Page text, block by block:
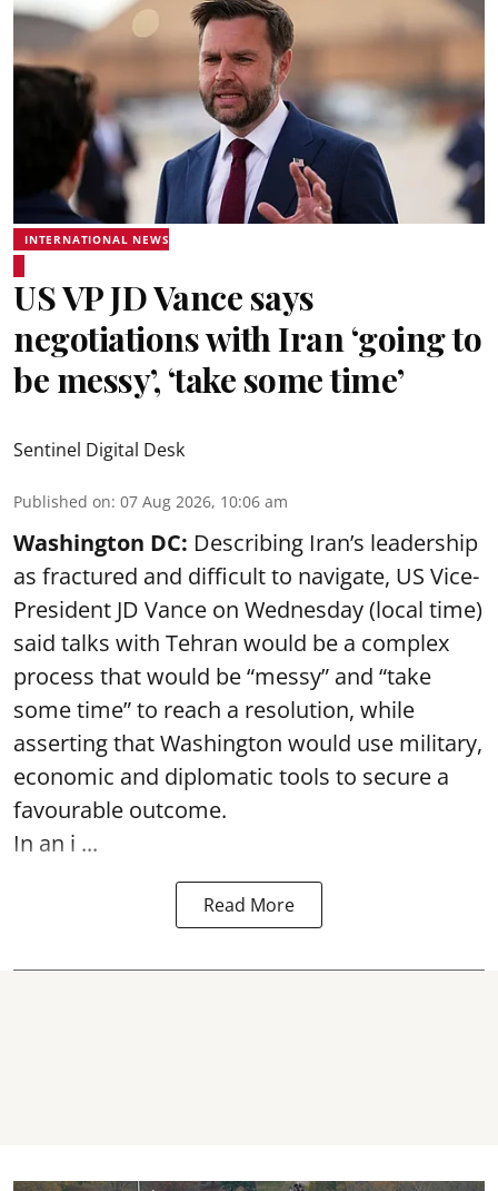
INTERNATIONAL NEWS
US VP JD Vance says
negotiations with Iran ‘going to
be messy’, ‘take some time’
Sentinel Digital Desk
Published on: 07 Aug 2026, 10:06 am
Washington DC: Describing Iran’s leadership
as fractured and difficult to navigate, US Vice-
President JD Vance on Wednesday (local time)
said talks with Tehran would be a complex
process that would be “messy” and “take
some time” to reach a resolution, while
asserting that Washington would use military,
economic and diplomatic tools to secure a
favourable outcome.
In an i ...
Read More